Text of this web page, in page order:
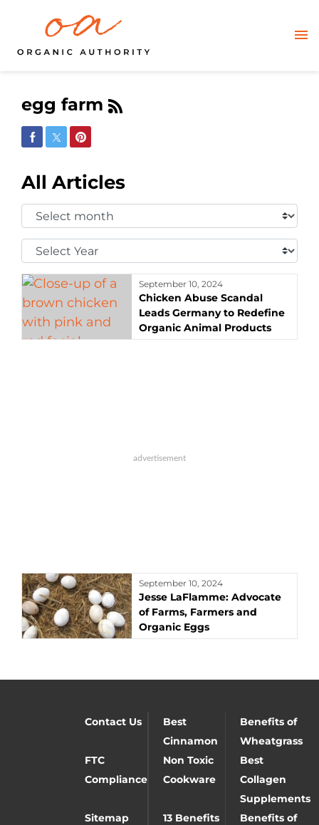
egg farm
Share on Facebook
Share on Twitter
Share on Pinterest
All Articles
Select
Month:
Select
Year:
September 10, 2024
Chicken Abuse Scandal
Leads Germany to Redefine
Organic Animal Products
September 10, 2024
Jesse LaFlamme: Advocate
of Farms, Farmers and
Organic Eggs
Contact Us
Best
Cinnamon
Benefits of
Wheatgrass
FTC
Compliance
Non Toxic
Cookware
Best
Collagen
Supplements
Sitemap
13 Benefits
Benefits of